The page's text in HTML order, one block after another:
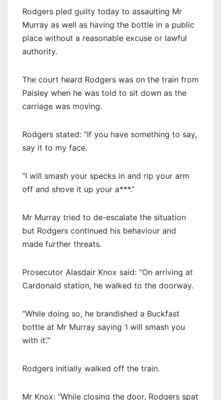
Rodgers pled guilty today to assaulting Mr
Murray as well as having the bottle in a public
place without a reasonable excuse or lawful
authority.
The court heard Rodgers was on the train from
Paisley when he was told to sit down as the
carriage was moving.
Rodgers stated: “If you have something to say,
say it to my face.
“I will smash your specks in and rip your arm
off and shove it up your a***.”
Mr Murray tried to de-escalate the situation
but Rodgers continued his behaviour and
made further threats.
Prosecutor Alasdair Knox said: “On arriving at
Cardonald station, he walked to the doorway.
“While doing so, he brandished a Buckfast
bottle at Mr Murray saying ‘I will smash you
with it’.”
Rodgers initially walked off the train.
Mr Knox: “While closing the door, Rodgers spat